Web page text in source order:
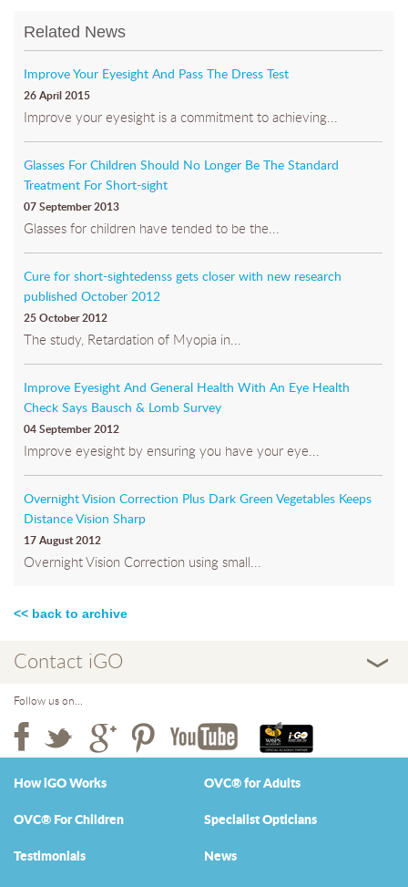
Related News
Improve Your Eyesight And Pass The Dress Test
26 April 2015
Improve your eyesight is a commitment to achieving...
Glasses For Children Should No Longer Be The Standard
Treatment For Short-sight
07 September 2013
Glasses for children have tended to be the...
Cure for short-sightedenss gets closer with new research
published October 2012
25 October 2012
The study, Retardation of Myopia in...
Improve Eyesight And General Health With An Eye Health
Check Says Bausch & Lomb Survey
04 September 2012
Improve eyesight by ensuring you have your eye...
Overnight Vision Correction Plus Dark Green Vegetables Keeps
Distance Vision Sharp
17 August 2012
Overnight Vision Correction using small...
<< back to archive
Contact iGO
Follow us on...
How iGO Works OVC® for Adults
OVC® For Children Specialist Opticians
Testimonials News